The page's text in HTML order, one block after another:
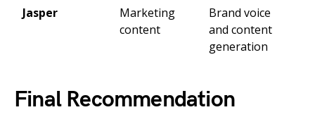
Jasper
Marketing
content
Brand voice
and content
generation
Final Recommendation